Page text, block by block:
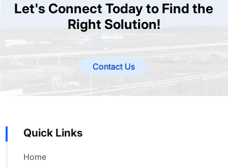
Let's Connect Today to Find the
Right Solution!
Contact Us
Quick Links
Home